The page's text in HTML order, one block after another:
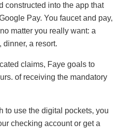
constructed into the app that
Pay. You faucet and pay,
matter you really want: a
dinner, a resort.
claims, Faye goals to
of receiving the mandatory
to use the digital pockets, you
checking account or get a